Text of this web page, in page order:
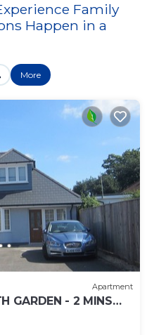
Family
Happen in a
More
Apartment
GARDEN - 2 MINS